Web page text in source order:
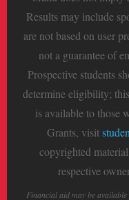
Results may include
are not based on user
not a guarantee of
Prospective students
determine eligibility;
is available to those
Grants, visit
copyrighted
respective
Financial aid may be